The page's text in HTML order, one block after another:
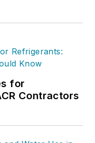
for
Contractors